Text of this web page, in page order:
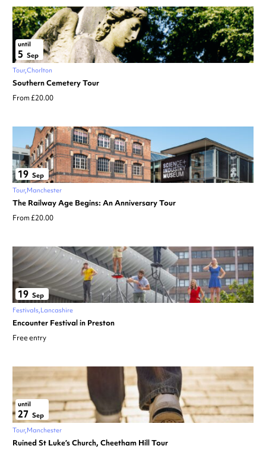
until
5 Sep
Tour Chorlton
Southern Cemetery Tour
From £20.00
19 Sep
Tour Manchester
The Railway Age Begins: An Anniversary Tour
From £20.00
19 Sep
Festivals Lancashire
Encounter Festival in Preston
Free entry
until
27 Sep
Tour Manchester
Ruined St Luke’s Church, Cheetham Hill Tour